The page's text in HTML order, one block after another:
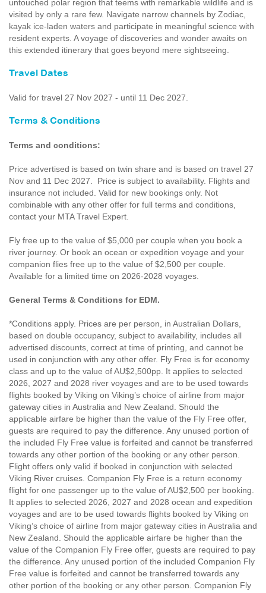
untouched polar region that teems with remarkable wildlife and is
visited by only a rare few. Navigate narrow channels by Zodiac,
kayak ice-laden waters and participate in meaningful science with
resident experts. A voyage of discoveries and wonder awaits on
this extended itinerary that goes beyond mere sightseeing.
Travel Dates
Valid for travel 27 Nov 2027 - until 11 Dec 2027.
Terms & Conditions
Terms and conditions:
Price advertised is based on twin share and is based on travel 27
Nov and 11 Dec 2027. Price is subject to availability. Flights and
insurance not included. Valid for new bookings only. Not
combinable with any other offer for full terms and conditions,
contact your MTA Travel Expert.
Fly free up to the value of $5,000 per couple when you book a
river journey. Or book an ocean or expedition voyage and your
companion flies free up to the value of $2,500 per couple.
Available for a limited time on 2026-2028 voyages.
General Terms & Conditions for EDM.
*Conditions apply. Prices are per person, in Australian Dollars,
based on double occupancy, subject to availability, includes all
advertised discounts, correct at time of printing, and cannot be
used in conjunction with any other offer. Fly Free is for economy
class and up to the value of AU$2,500pp. It applies to selected
2026, 2027 and 2028 river voyages and are to be used towards
flights booked by Viking on Viking’s choice of airline from major
gateway cities in Australia and New Zealand. Should the
applicable airfare be higher than the value of the Fly Free offer,
guests are required to pay the difference. Any unused portion of
the included Fly Free value is forfeited and cannot be transferred
towards any other portion of the booking or any other person.
Flight offers only valid if booked in conjunction with selected
Viking River cruises. Companion Fly Free is a return economy
flight for one passenger up to the value of AU$2,500 per booking.
It applies to selected 2026, 2027 and 2028 ocean and expedition
voyages and are to be used towards flights booked by Viking on
Viking’s choice of airline from major gateway cities in Australia and
New Zealand. Should the applicable airfare be higher than the
value of the Companion Fly Free offer, guests are required to pay
the difference. Any unused portion of the included Companion Fly
Free value is forfeited and cannot be transferred towards any
other portion of the booking or any other person. Companion Fly